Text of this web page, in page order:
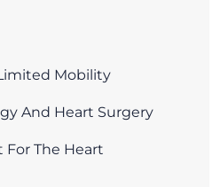
Mobility
And Heart Surgery
The Heart